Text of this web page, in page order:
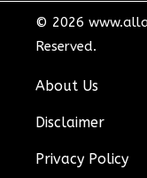
© 2026
Reserved.
About Us
Disclaimer
Privacy Policy